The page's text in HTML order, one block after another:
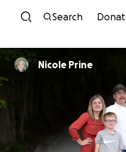
Skip
Search
Nicole Prine